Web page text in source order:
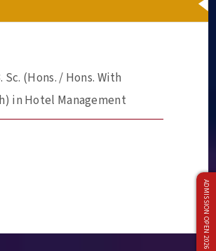
ADMISSION OPEN 2026
Sc. (Hons. / Hons. With
in Hotel Management